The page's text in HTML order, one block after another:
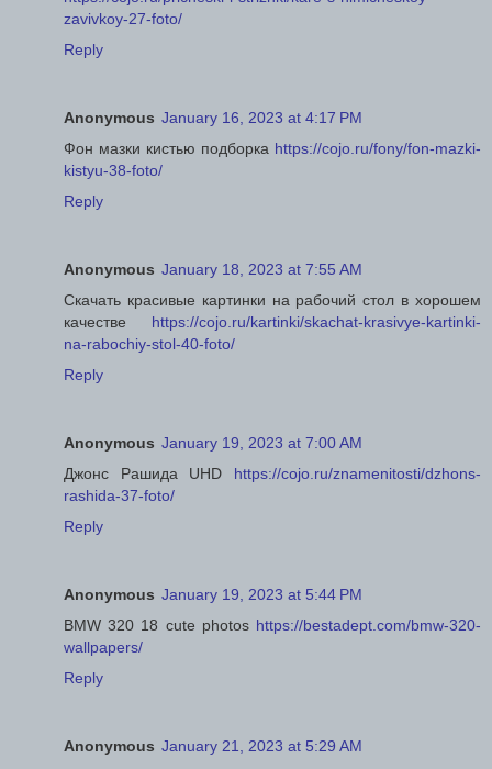
zavivkoy-27-foto/
Reply
Anonymous January 16, 2023 at 4:17 PM
Фон мазки кистью подборка https://cojo.ru/fony/fon-mazki-
kistyu-38-foto/
Reply
Anonymous January 18, 2023 at 7:55 AM
Скачать красивые картинки на рабочий стол в хорошем
качестве https://cojo.ru/kartinki/skachat-krasivye-kartinki-
na-rabochiy-stol-40-foto/
Reply
Anonymous January 19, 2023 at 7:00 AM
Джонс Рашида UHD https://cojo.ru/znamenitosti/dzhons-
rashida-37-foto/
Reply
Anonymous January 19, 2023 at 5:44 PM
BMW 320 18 cute photos https://bestadept.com/bmw-320-
wallpapers/
Reply
Anonymous January 21, 2023 at 5:29 AM